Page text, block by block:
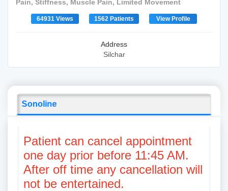
Pain, Stiffness, Muscle Pain, Limited Movement
64931 Views 1562 Patients View Profile
Address
Silchar
Sonoline
Patient can cancel appointment
one day prior before 11:45 AM.
After off time any cancellation will
not be entertained.